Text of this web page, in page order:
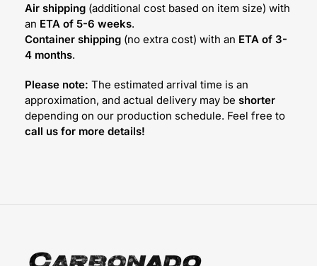
Air shipping (additional cost based on item size) with
an ETA of 5-6 weeks.
Container shipping (no extra cost) with an ETA of 3-
4 months.
Please note: The estimated arrival time is an
approximation, and actual delivery may be shorter
depending on our production schedule. Feel free to
call us for more details!